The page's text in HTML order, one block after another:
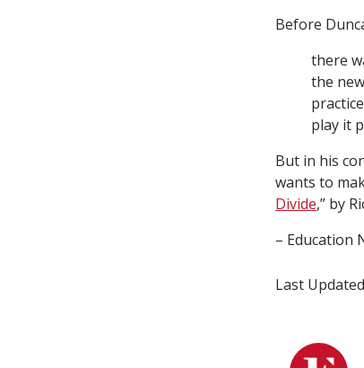
Before
there
the
play it
But in his
wants to
Divide,” by
– Education
Last Updated